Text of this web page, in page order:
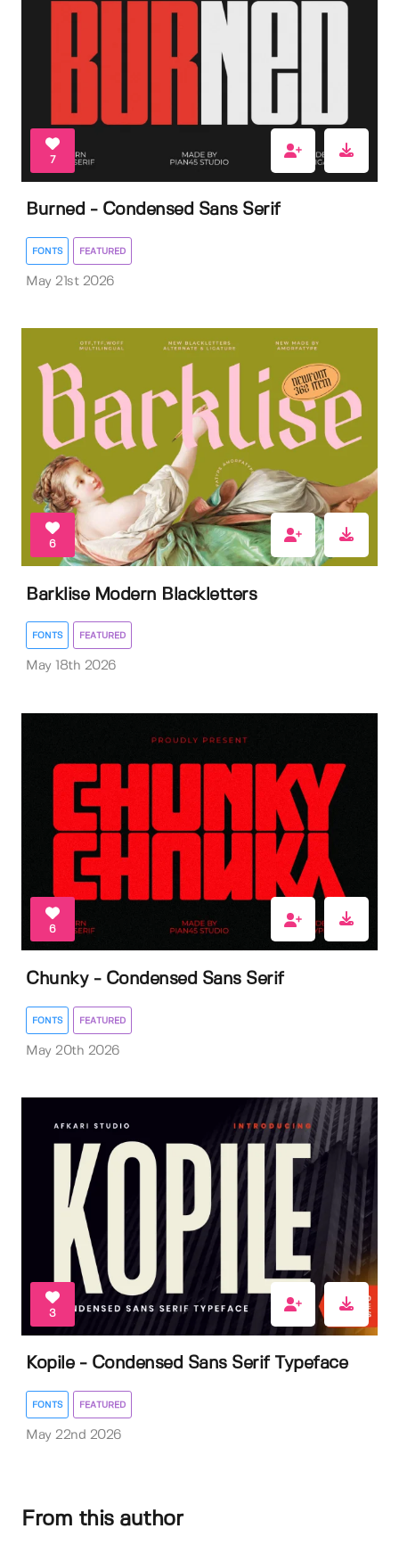
7
Burned - Condensed Sans Serif
FONTS FEATURED
May 21st 2026
6
Barklise Modern Blackletters
FONTS FEATURED
May 18th 2026
6
Chunky - Condensed Sans Serif
FONTS FEATURED
May 20th 2026
3
Kopile - Condensed Sans Serif Typeface
FONTS FEATURED
May 22nd 2026
From this author